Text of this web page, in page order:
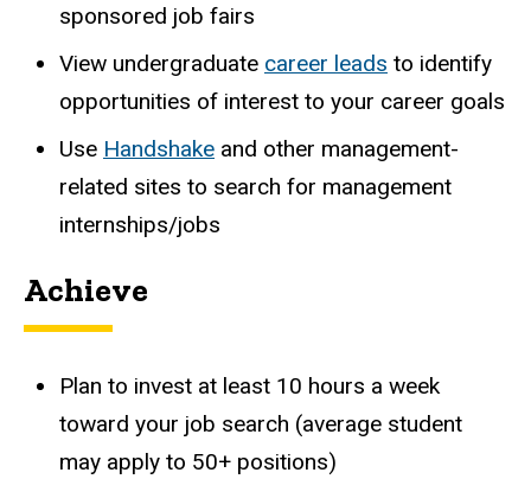
sponsored job fairs
View undergraduate career leads to identify
opportunities of interest to your career goals
Use Handshake and other management-
related sites to search for management
internships/jobs
Achieve
Plan to invest at least 10 hours a week
toward your job search (average student
may apply to 50+ positions)